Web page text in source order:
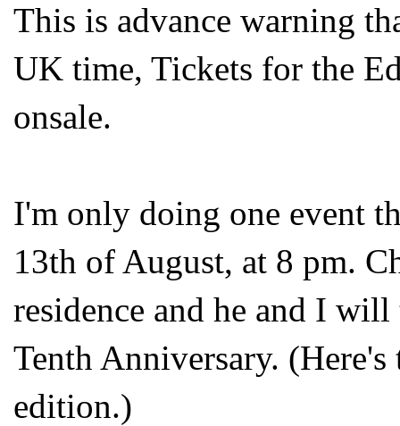
This is advance warning
UK time, Tickets for the
onsale.
I'm only doing one event
13th of August, at 8 pm.
residence and he and I
Tenth Anniversary.
edition.)